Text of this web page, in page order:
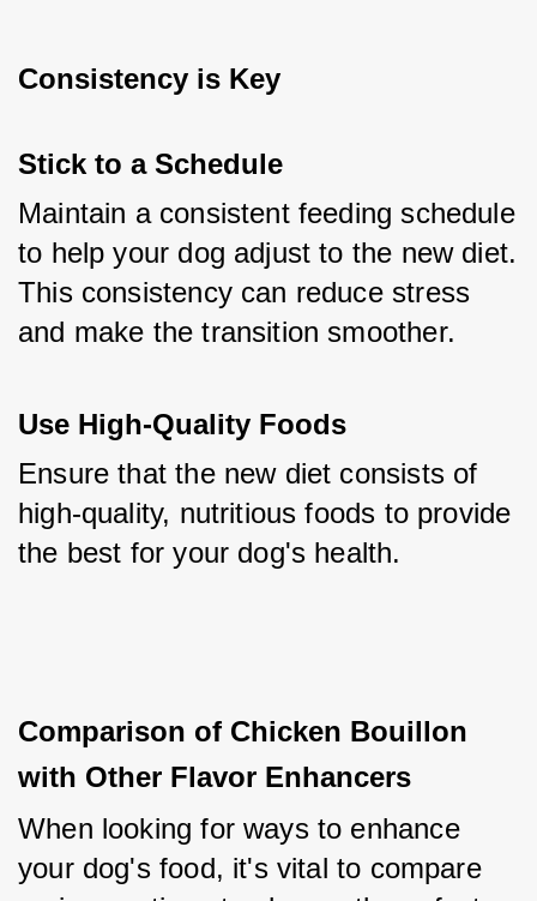
Consistency is Key
Stick to a Schedule
Maintain a consistent feeding schedule
to help your dog adjust to the new diet.
This consistency can reduce stress
and make the transition smoother.
Use High-Quality Foods
Ensure that the new diet consists of
high-quality, nutritious foods to provide
the best for your dog's health.
Comparison of Chicken Bouillon
with Other Flavor Enhancers
When looking for ways to enhance
your dog's food, it's vital to compare